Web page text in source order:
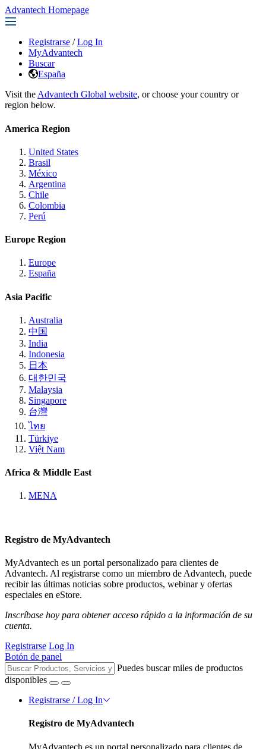
Advantech Homepage
Registrarse / Log In
MyAdvantech
Buscar
España
Visit the Advantech Global website, or choose your country or
region below.
America Region
United States
Brasil
México
Argentina
Chile
Colombia
Perú
Europe Region
Europe
España
Asia Pacific
Australia
中国
India
Indonesia
日本
대한민국
Malaysia
Singapore
台灣
ไทย
Türkiye
Việt Nam
Africa & Middle East
MENA
Registro de MyAdvantech
MyAdvantech es un portal personalizado para clientes de
Advantech. Al registrarse como un miembro de Advantech, puede
recibir las últimas noticias sobre productos, webinar y ofertas
especiales en eStore.
Inscríbase hoy para obtener acceso rápido a la información de su
cuenta.
Registrarse Log In
Botón de panel
Puedes buscar miles de productos
disponibles
Registrarse / Log In
Registro de MyAdvantech
MyAdvantech es un portal personalizado para clientes de